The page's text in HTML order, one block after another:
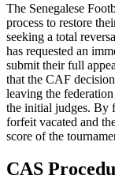
The Senegalese
process to restore
seeking a total
has requested an
submit their full
that the CAF
leaving the
the initial judges. By
forfeit vacated and
score of the
CAS